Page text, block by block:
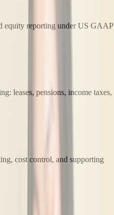
equity reporting under US GAAP
leases, pensions, income taxes,
cost control, and supporting